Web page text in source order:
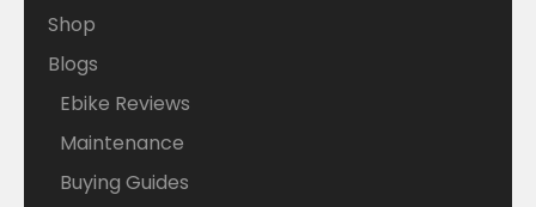
Shop
Blogs
Ebike Reviews
Maintenance
Buying Guides